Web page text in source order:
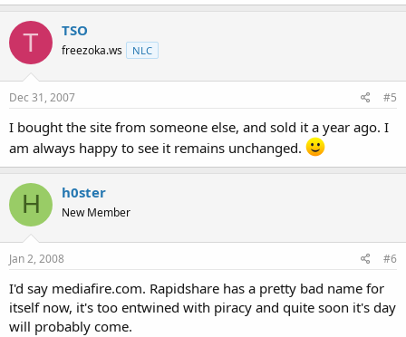
T TSO
freezoka.ws NLC
Dec 31, 2007 #5
I bought the site from someone else, and sold it a year ago. I
am always happy to see it remains unchanged.
H h0ster
New Member
Jan 2, 2008 #6
I'd say mediafire.com. Rapidshare has a pretty bad name for
itself now, it's too entwined with piracy and quite soon it's day
will probably come.